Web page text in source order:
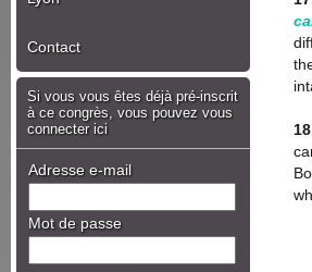
Contact
Si vous vous êtes déjà pré-inscrit
à ce congrès, vous pouvez vous
connecter ici
Adresse e-mail
Mot de passe